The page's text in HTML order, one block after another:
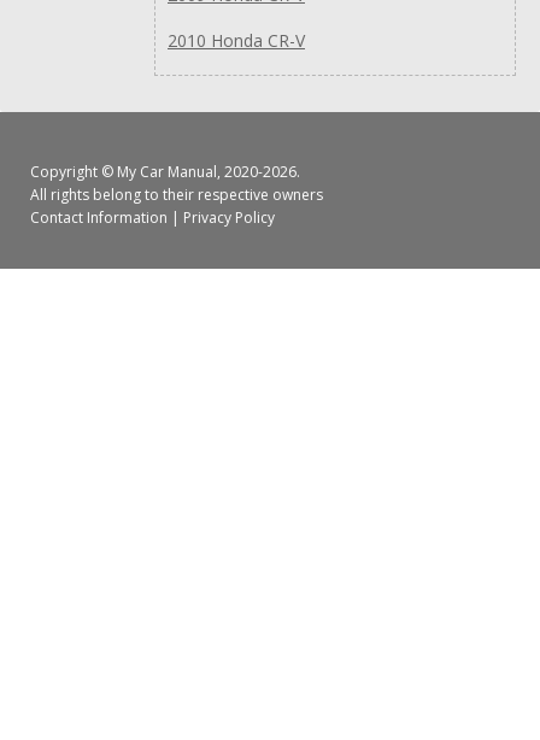
2010 Honda CR-V
Copyright © My Car Manual, 2020-2026.
All rights belong to their respective owners
Contact Information | Privacy Policy